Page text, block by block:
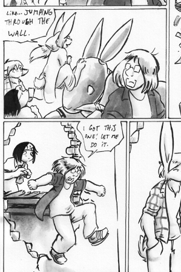
Addictive Science
Cervelet
Spirit Animal
Cervelet
Drama
Bubblegum
Furlana
Fantasy
Bethellium
ABlueDeer
The Chronicles of Huxcyn
Jyinxx
Sci-Fi